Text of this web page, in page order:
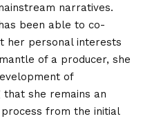
narratives.
been able to co-
her personal interests
of a producer, she
of
she remains an
from the initial